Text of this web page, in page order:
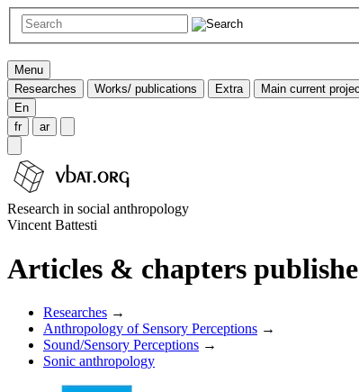
Menu
Researches
Works/ publications Extra
Main current
En
fr
ar
Research in social anthropology
Vincent Battesti
Articles & chapters
Researches →
Anthropology of Sensory Perceptions →
Sound/Sensory Perceptions →
Sonic anthropology